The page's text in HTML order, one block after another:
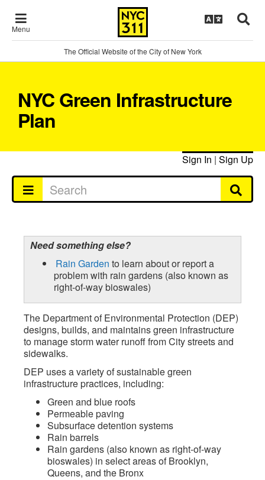
Menu
The Official Website of the City of New York
NYC Green Infrastructure
Plan
Sign In | Sign Up
Need something else?
Rain Garden to learn about or report a
problem with rain gardens (also known as
right-of-way bioswales)
The Department of Environmental Protection (DEP)
designs, builds, and maintains green infrastructure
to manage storm water runoff from City streets and
sidewalks.
DEP uses a variety of sustainable green
infrastructure practices, including:
Green and blue roofs
Permeable paving
Subsurface detention systems
Rain barrels
Rain gardens (also known as right-of-way
bioswales) in select areas of Brooklyn,
Queens, and the Bronx